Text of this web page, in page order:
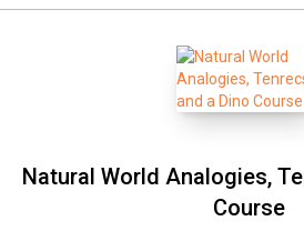
Natural World Analogies,
Course